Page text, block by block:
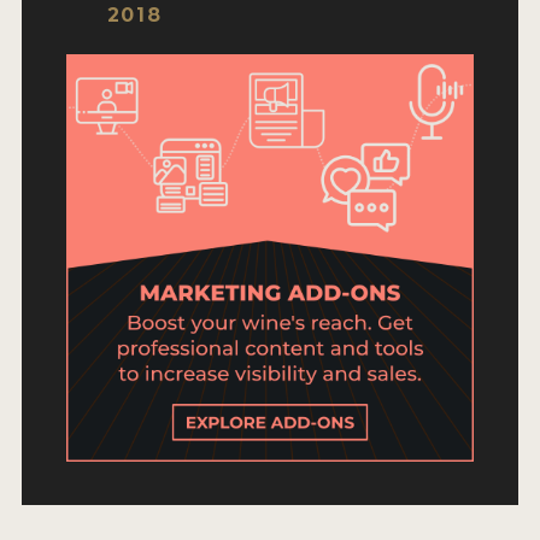
KEY DEADLINES AND PRICING
SHIPPING INSTRUCTIONS
TERMS AND CONDITIONS
2026 WINNERS
2025 WINNERS
2024 WINNERS
2023 WINNERS
2022 WINNERS
2018